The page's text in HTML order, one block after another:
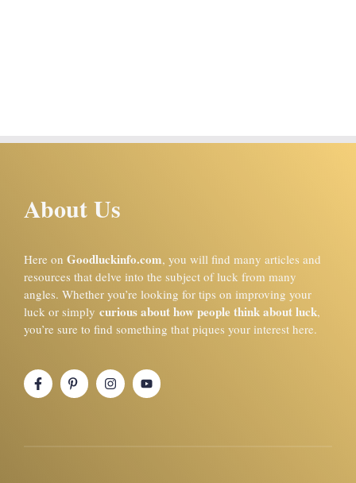
About Us
Here on Goodluckinfo.com, you will find many articles and
resources that delve into the subject of luck from many
angles. Whether you’re looking for tips on improving your
luck or simply curious about how people think about luck,
you’re sure to find something that piques your interest here.